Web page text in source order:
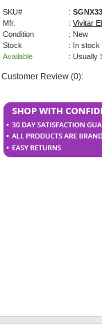
SKU# :
Mfr.
: Vivitar
Condition
: New
Stock
: In stock
Available
: Usually
Customer Review (0):